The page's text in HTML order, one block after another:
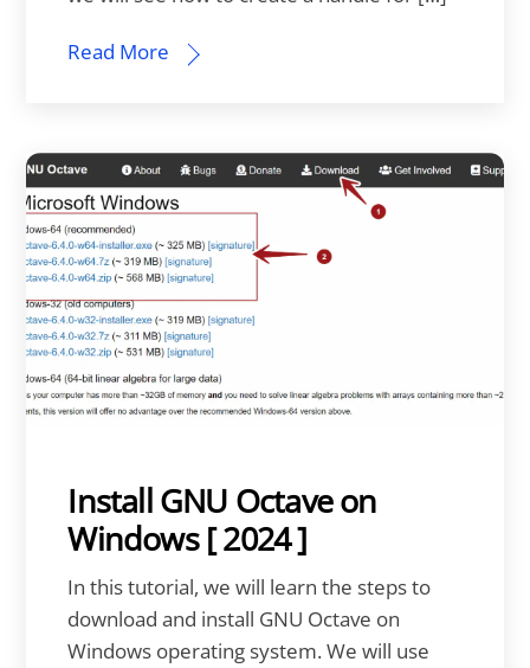
Read More
Install GNU Octave on
Windows [ 2024 ]
In this tutorial, we will learn the steps to
download and install GNU Octave on
Windows operating system. We will use